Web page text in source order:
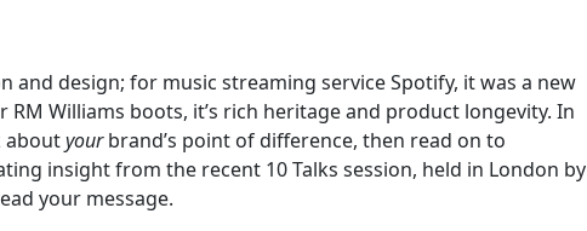
and design; for music streaming service Spotify, it was a new
Williams boots, it’s rich heritage and product longevity. In
aboutyourbrand’s point of difference, then read on to
insight from the recent 10 Talks session, held in London by
your message.